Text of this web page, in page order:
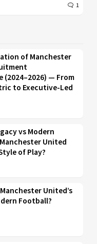
1
of Manchester
— From
to Executive-Led
vs Modern
United
of Play?
United’s
Football?